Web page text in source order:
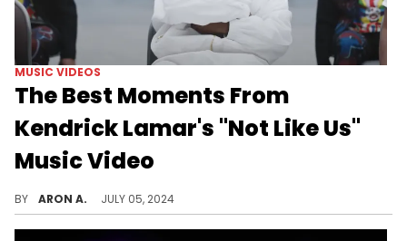
MUSIC VIDEOS
The Best Moments From
Kendrick Lamar's "Not Like Us"
Music Video
BY ARON A. JULY 05, 2024